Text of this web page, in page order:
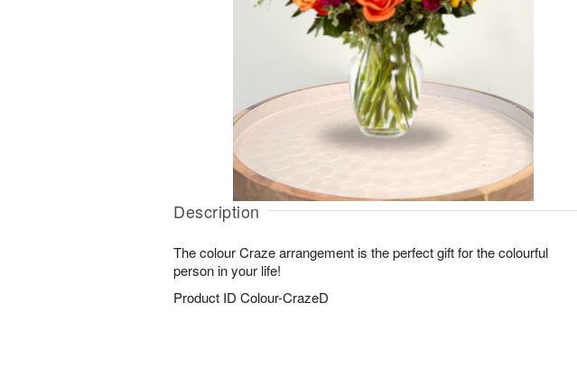
Description
The colour Craze arrangement is the perfect gift for the colourful
person in your life!
Product ID Colour-CrazeD